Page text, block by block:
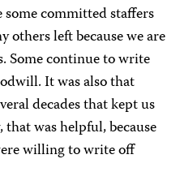
committed staffers
others left because we are
Some continue to write
It was also that
decades that kept us
was helpful, because
willing to write off